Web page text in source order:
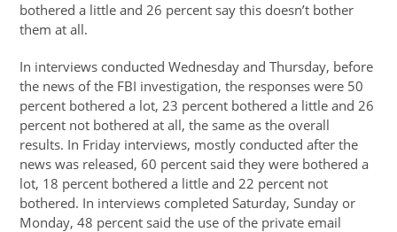
bothered a little and 26 percent say this doesn’t bother
them at all.
In interviews conducted Wednesday and Thursday, before
the news of the FBI investigation, the responses were 50
percent bothered a lot, 23 percent bothered a little and 26
percent not bothered at all, the same as the overall
results. In Friday interviews, mostly conducted after the
news was released, 60 percent said they were bothered a
lot, 18 percent bothered a little and 22 percent not
bothered. In interviews completed Saturday, Sunday or
Monday, 48 percent said the use of the private email